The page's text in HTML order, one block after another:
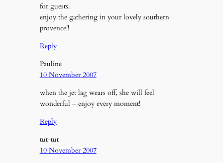
for guests.
enjoy the gathering in your lovely southern
provence!!
Reply
Pauline
10 November 2007
when the jet lag wears off, she will feel
wonderful – enjoy every moment!
Reply
tut-tut
10 November 2007